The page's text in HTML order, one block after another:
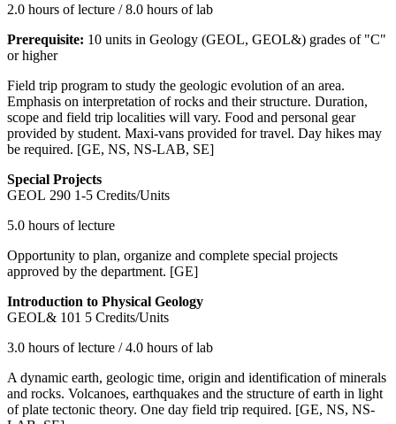
2.0 hours of lecture / 8.0 hours of lab
Prerequisite: 10 units in Geology (GEOL, GEOL&) grades of "C"
or higher
Field trip program to study the geologic evolution of an area.
Emphasis on interpretation of rocks and their structure. Duration,
scope and field trip localities will vary. Food and personal gear
provided by student. Maxi-vans provided for travel. Day hikes may
be required. [GE, NS, NS-LAB, SE]
Special Projects
GEOL 290 1-5 Credits/Units
5.0 hours of lecture
Opportunity to plan, organize and complete special projects
approved by the department. [GE]
Introduction to Physical Geology
GEOL& 101 5 Credits/Units
3.0 hours of lecture / 4.0 hours of lab
A dynamic earth, geologic time, origin and identification of minerals
and rocks. Volcanoes, earthquakes and the structure of earth in light
of plate tectonic theory. One day field trip required. [GE, NS, NS-